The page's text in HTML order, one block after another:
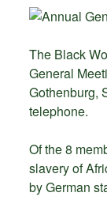
The Black
General
Gothenburg,
telephone.
Of the 8
slavery of
by German